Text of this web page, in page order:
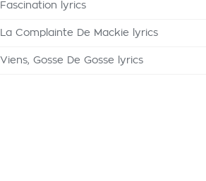
Fascination lyrics
La Complainte De Mackie lyrics
Viens, Gosse De Gosse lyrics